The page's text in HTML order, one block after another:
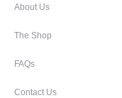
About Us
The Shop
FAQs
Contact Us